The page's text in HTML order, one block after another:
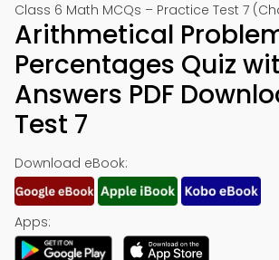
Class 6 Math MCQs – Practice Test 7
Arithmetical
Percentages Quiz
Answers PDF
Test 7
Download eBook:
Apps: